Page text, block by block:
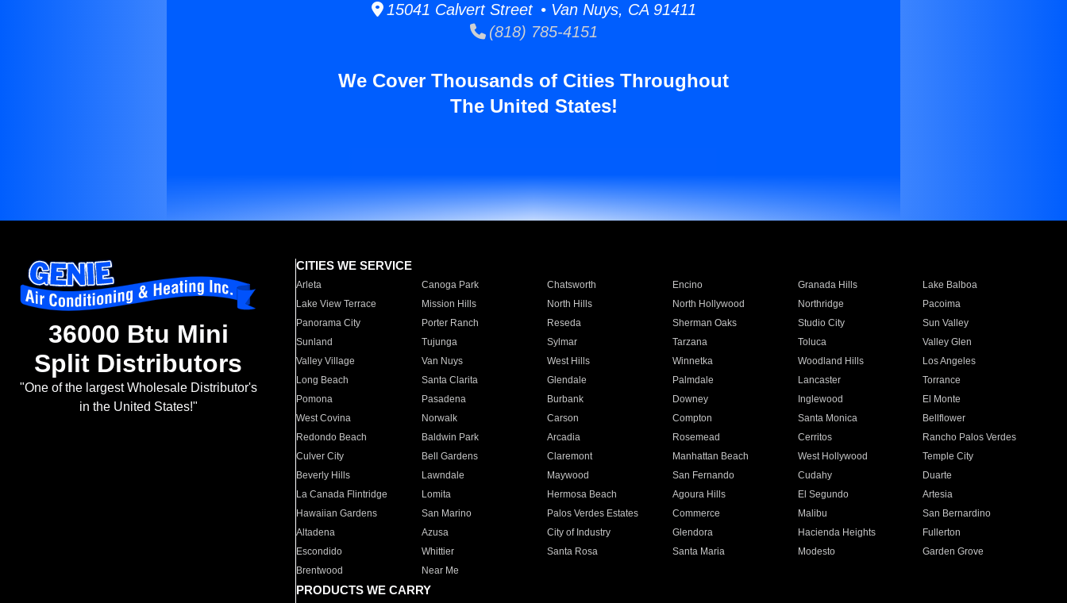
15041 Calvert Street • Van Nuys, CA 91411
(818) 785-4151
We Cover Thousands of Cities Throughout
The United States!
36000 Btu Mini
Split Distributors
"One of the largest Wholesale Distributor's
in the United States!"
CITIES WE SERVICE
Arleta Canoga Park Chatsworth Encino Granada Hills
Lake Balboa
Lake View Terrace
Mission Hills North Hills North Hollywood Northridge
Pacoima
Panorama City
Porter Ranch Reseda Sherman Oaks Studio City
Sun Valley
Sunland
Tujunga Sylmar Tarzana Toluca
Valley Glen
Valley Village
Van Nuys West Hills Winnetka Woodland Hills
Los Angeles
Long Beach
Santa Clarita Glendale Palmdale Lancaster
Torrance
Pomona
Pasadena Burbank Downey Inglewood
El Monte
West Covina
Norwalk Carson Compton Santa Monica
Bellflower
Redondo Beach
Baldwin Park Arcadia Rosemead Cerritos
Rancho Palos Verdes
Culver City
Bell Gardens Claremont Manhattan Beach West Hollywood
Temple City
Beverly Hills
Lawndale Maywood San Fernando Cudahy
Duarte
La Canada Flintridge
Lomita Hermosa Beach Agoura Hills El Segundo
Artesia
Hawaiian Gardens
San Marino Palos Verdes Estates Commerce Malibu
San Bernardino
Altadena
Azusa City of Industry Glendora Hacienda Heights
Fullerton
Escondido
Whittier Santa Rosa Santa Maria Modesto
Garden Grove
Brentwood
Near Me
PRODUCTS WE CARRY